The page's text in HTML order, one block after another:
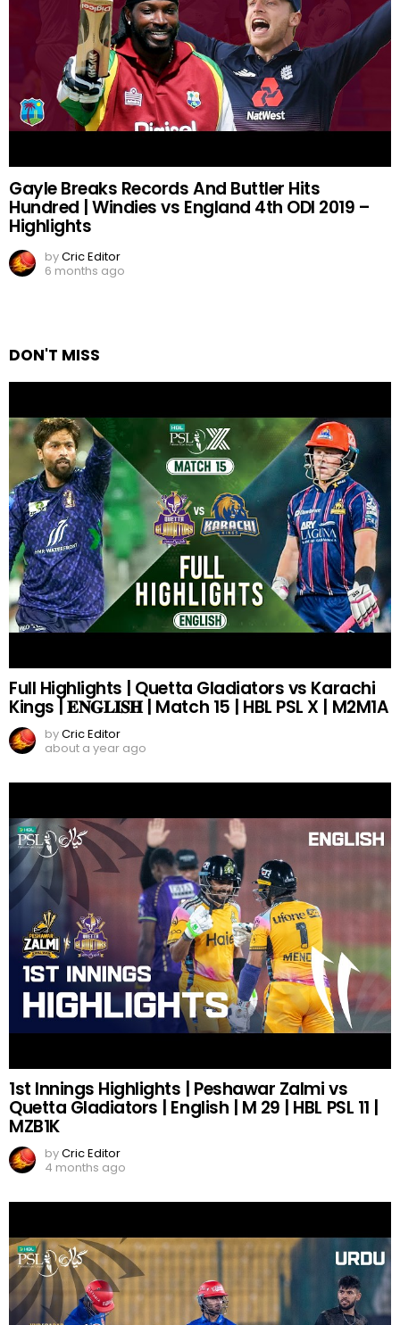
Gayle Breaks Records And Buttler Hits
Hundred | Windies vs England 4th ODI 2019 –
Highlights
byCric Editor
6 months ago
DON'T MISS
Full Highlights | Quetta Gladiators vs Karachi
Kings | 𝐄𝐍𝐆𝐋𝐈𝐒𝐇 | Match 15 | HBL PSL X | M2M1A
byCric Editor
about a year ago
1st Innings Highlights | Peshawar Zalmi vs
Quetta Gladiators | English | M 29 | HBL PSL 11 |
MZB1K
byCric Editor
4 months ago